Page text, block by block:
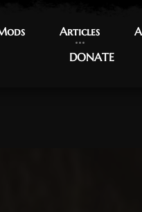
Articles
Articles
DONATE
DONATE